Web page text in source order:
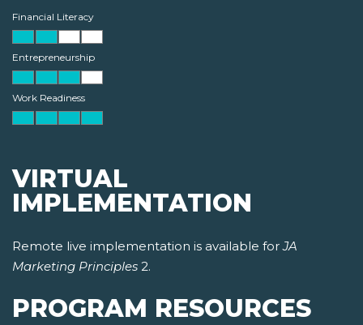
Financial Literacy
Entrepreneurship
Work Readiness
VIRTUAL
IMPLEMENTATION
Remote live implementation is available forJA
Marketing Principles 2.
PROGRAM RESOURCES